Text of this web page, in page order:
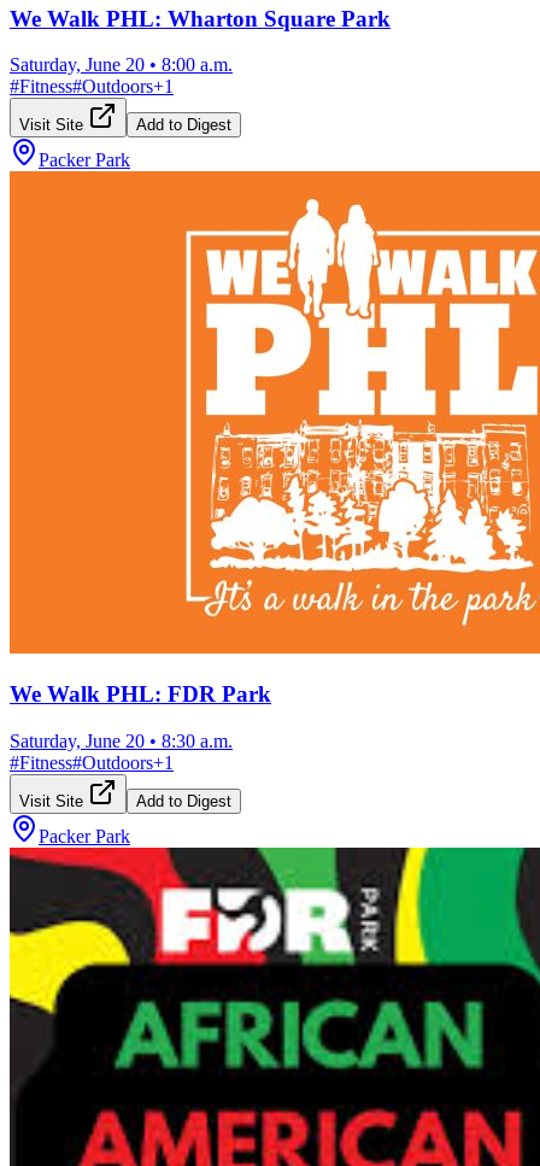
We Walk PHL: Wharton Square Park
Saturday, June 20 • 8:00 a.m.
#Fitness#Outdoors+1
Visit Site Add to Digest
Packer Park
We Walk PHL: FDR Park
Saturday, June 20 • 8:30 a.m.
#Fitness#Outdoors+1
Visit Site Add to Digest
Packer Park